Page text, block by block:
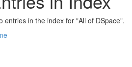
entries in the index for "All of DSpace".